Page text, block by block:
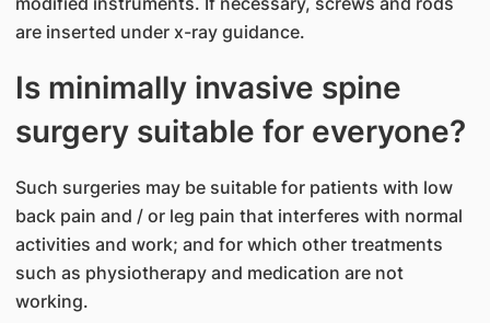
are inserted under x-ray guidance.
Is minimally invasive spine
surgery suitable for everyone?
Such surgeries may be suitable for patients with low
back pain and / or leg pain that interferes with normal
activities and work; and for which other treatments
such as physiotherapy and medication are not
working.